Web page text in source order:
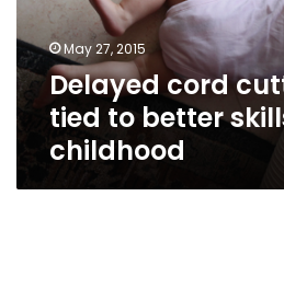
better
skills
in
childhood
May 27, 2015
Delayed cord
tied to better
childhood